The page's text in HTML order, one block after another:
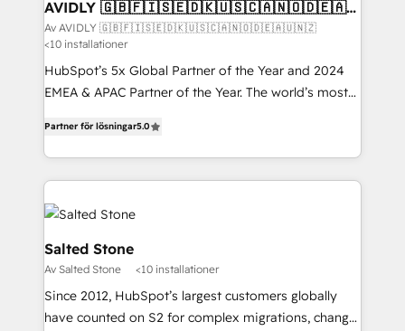
AVIDLY 🇬🇧🇫🇮🇸🇪🇩🇰🇺🇸🇨🇦🇳🇴🇩🇪🇦🇺
🇳🇿
Av AVIDLY 🇬🇧🇫🇮🇸🇪🇩🇰🇺🇸🇨🇦🇳🇴🇩🇪🇦🇺🇳🇿
<10 installationer
HubSpot’s 5x Global Partner of the Year and 2024
EMEA & APAC Partner of the Year. The world’s most
Partner. 🚀 With 2,750+ HubSpot projects delivered
and 370+ specialists across EMEA, APAC and NAM,
we de-risk complex CRM programmes and
accelerate ROI across every HubSpot Hub. 🧭 From
multi-region migrations to AI-powered automation,
we turn complexity into clarity, human at global
scale. 🏆 HubSpot’s CEO called us “the partner of the
future.” Others agree it is proof of trust built through
measurable impact.
Partner för lösningar5.0
Salted Stone
Av Salted Stone <10 installationer
Since 2012, HubSpot’s largest customers globally
have counted on S2 for complex migrations, change